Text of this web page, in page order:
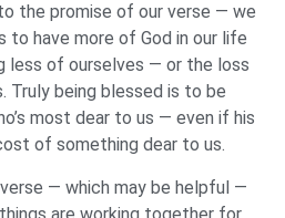
the promise of our verse — we
have more of God in our life
less of ourselves — or the loss
Truly being blessed is to be
most dear to us — even if his
of something dear to us.
— which may be helpful —